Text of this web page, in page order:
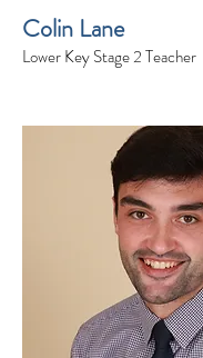
Colin Lane
Lower Key Stage 2 Teacher